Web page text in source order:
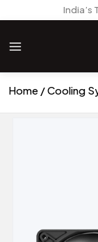
India’s
Home Cooling